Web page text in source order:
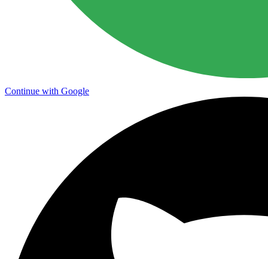
Continue with Google